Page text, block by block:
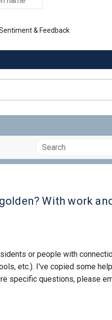
& Feedback
Search
aren't from
who aren't
who aren't
who
With work
or people with
etc.). I've copied some
specific questions, please
link)